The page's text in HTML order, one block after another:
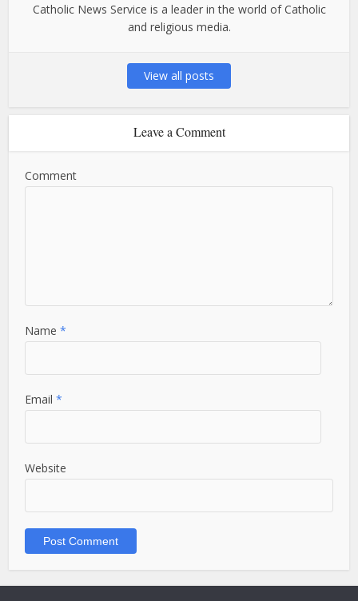
Catholic News Service is a leader in the world of Catholic
and religious media.
View all posts
Leave a Comment
Comment
Name*
Email*
Website